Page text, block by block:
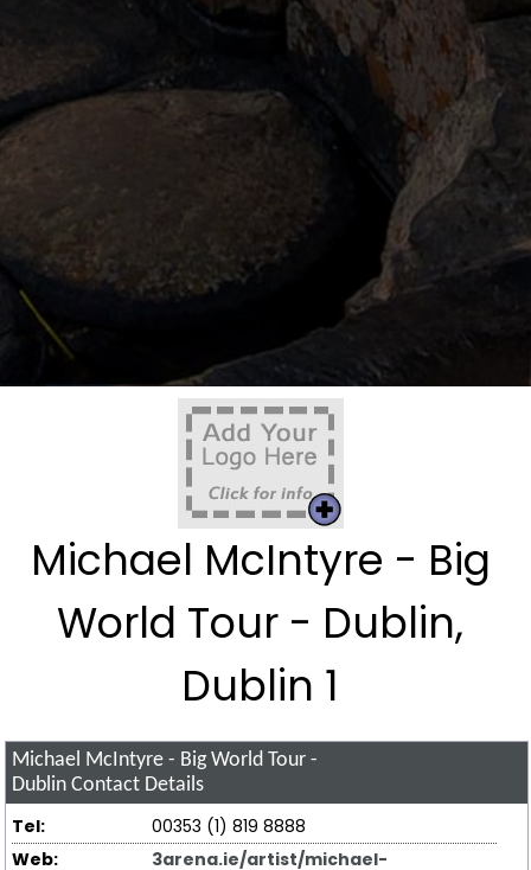
Michael McIntyre - Big
World Tour - Dublin,
Dublin 1
Michael McIntyre - Big World Tour -
Dublin Contact Details
Tel:
00353 (1) 819 8888
Web:
3arena.ie/artist/michael-